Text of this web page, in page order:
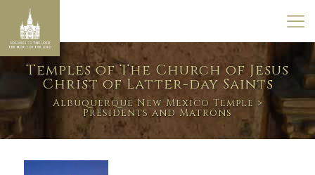
Temples of The Church of Jesus
Christ of Latter-day Saints
Albuquerque New Mexico Temple >
Presidents and Matrons